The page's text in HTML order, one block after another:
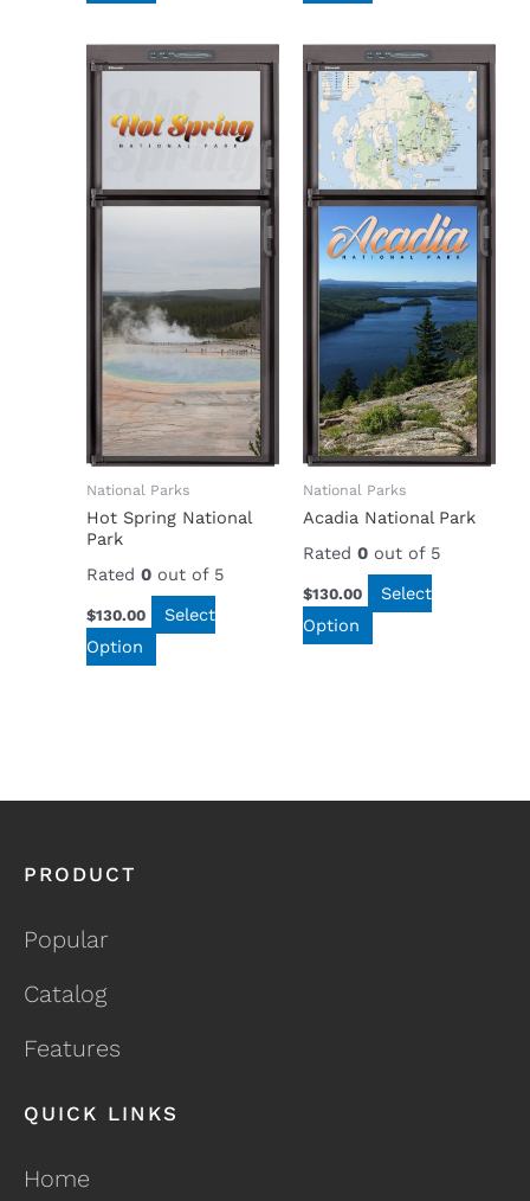
National Parks
Hot Spring National
Park
Rated 0out of 5
$130.00
Select
Option
National Parks
Acadia National Park
Rated 0out of 5
$130.00
Select
Option
PRODUCT
Popular
Catalog
Features
QUICK LINKS
Home